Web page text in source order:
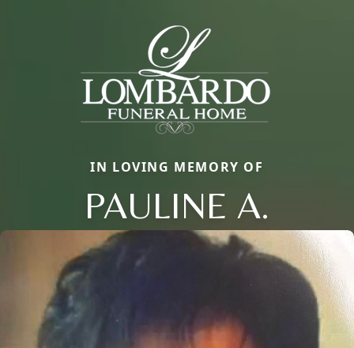
IN LOVING MEMORY OF
PAULINE A.